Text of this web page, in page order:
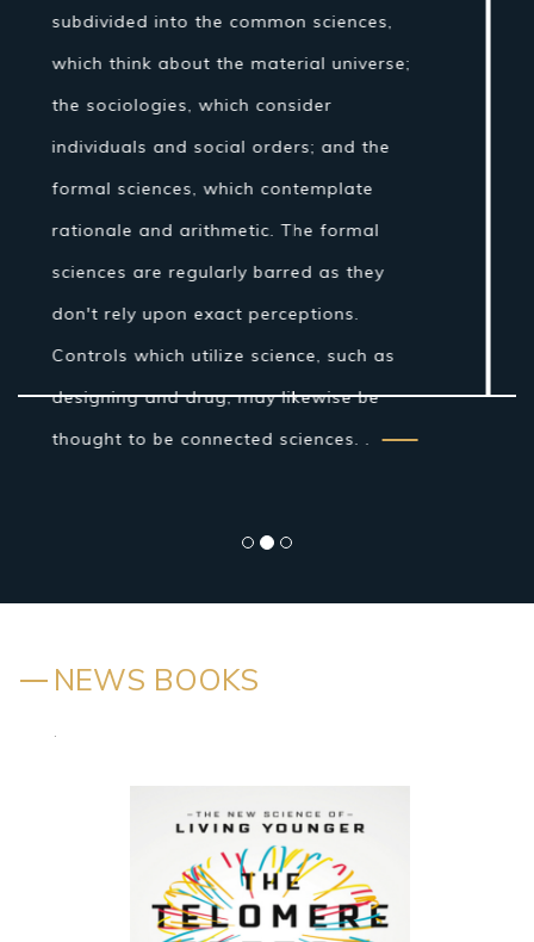
concentrate that are today connected
with science, for example, stargazing,
pharmaceutical, and material science.
Nonetheless, amid the Islamic Golden
Age establishments for the logical
technique were laid by Ibn al-Haytham in
his Book of Optics. While the grouping of
the material world by the antiquated
Indians and Greeks into air, earth, fire
and water was more philosophical...
NEWS BOOKS
.